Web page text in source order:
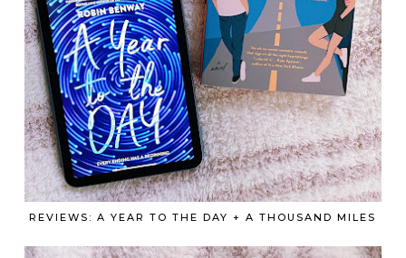
REVIEWS: A YEAR TO THE DAY + A THOUSAND MILES